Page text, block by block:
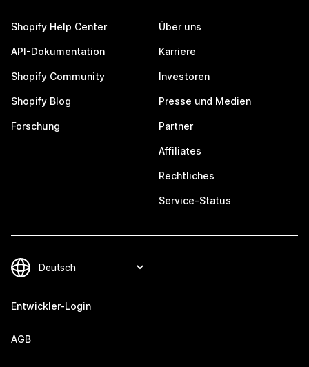
Shopify Help Center
API-Dokumentation
Shopify Community
Shopify Blog
Forschung
Über uns
Karriere
Investoren
Presse und Medien
Partner
Affiliates
Rechtliches
Service-Status
Entwickler-Login
AGB